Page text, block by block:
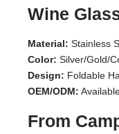
Wine
Material: Stainless
Color: Silver/Gold/
Design: Foldable
OEM/ODM:
From